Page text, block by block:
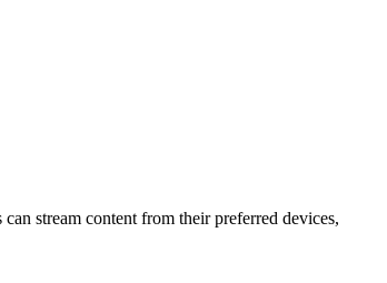
stream content from their preferred devices,